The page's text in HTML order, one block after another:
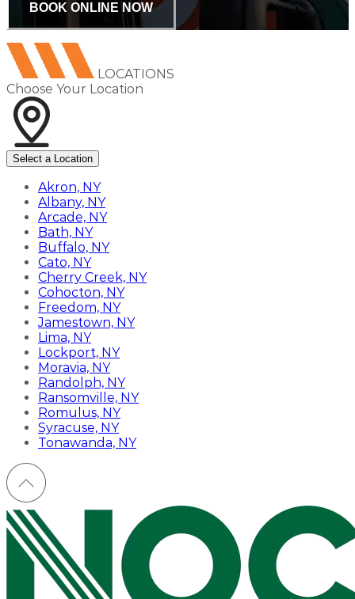
BOOK ONLINE NOW
LOCATIONS
Choose Your Location
Select a Location
Akron, NY
Albany, NY
Arcade, NY
Bath, NY
Buffalo, NY
Cato, NY
Cherry Creek, NY
Cohocton, NY
Freedom, NY
Jamestown, NY
Lima, NY
Lockport, NY
Moravia, NY
Randolph, NY
Ransomville, NY
Romulus, NY
Syracuse, NY
Tonawanda, NY